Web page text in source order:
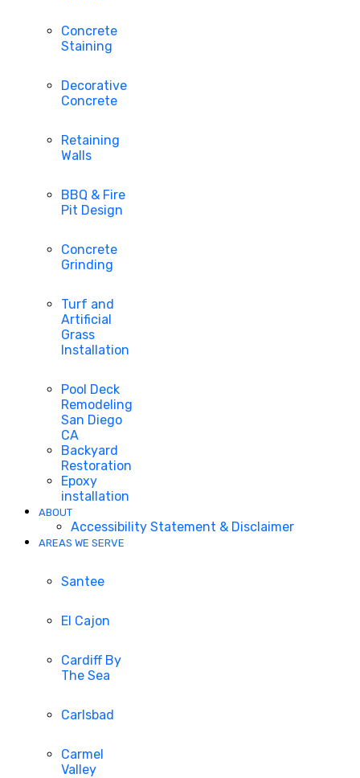
Concrete
Staining
Decorative
Concrete
Retaining
Walls
BBQ & Fire
Pit Design
Concrete
Grinding
Turf and
Artificial
Grass
Installation
Pool Deck
Remodeling
San Diego
CA
Backyard
Restoration
Epoxy
installation
ABOUT
Accessibility Statement & Disclaimer
AREAS WE SERVE
Santee
El Cajon
Cardiff By
The Sea
Carlsbad
Carmel
Valley